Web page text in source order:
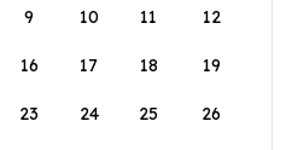
9 10 11 12
16 17 18 19
23 24 25 26